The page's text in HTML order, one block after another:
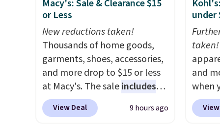
measure 31" x 20" and can be
customized with up to nine
characters. Choose from 130
designs.
also
less
100%
with
Macy's: Sale & Clearance $15
or Less
New reductions taken!
Thousands of home goods,
garments, shoes, accessories,
and more drop to $15 or less
at Macy's. The saleincludes
top brands like Ralph Lauren,
KitchenAid, Tommy Hilfiger,
View Deal 9 hours ago
under
taken!
and
when
during
at